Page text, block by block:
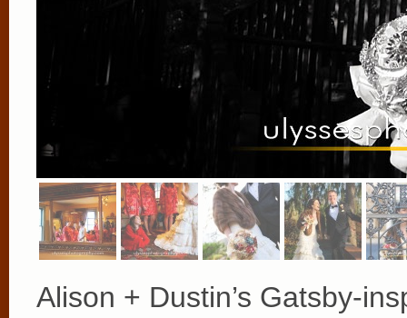
Alison + Dustin’s Gatsby-